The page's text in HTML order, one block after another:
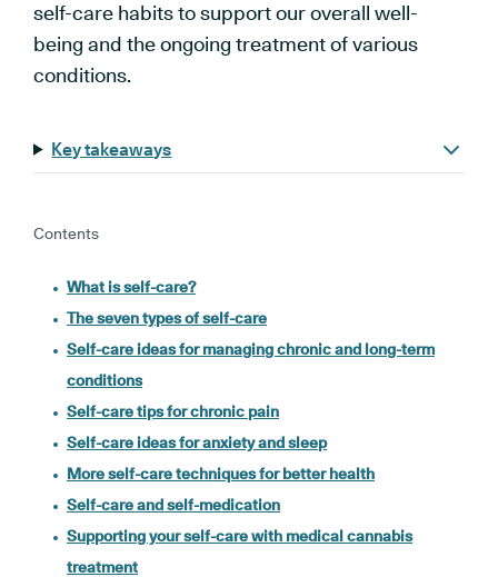
self-care habits to support our overall well-
being and the ongoing treatment of various
conditions.
Key takeaways
Contents
What is self-care?
The seven types of self-care
Self-care ideas for managing chronic and long-term
conditions
Self-care tips for chronic pain
Self-care ideas for anxiety and sleep
More self-care techniques for better health
Self-care and self-medication
Supporting your self-care with medical cannabis
treatment